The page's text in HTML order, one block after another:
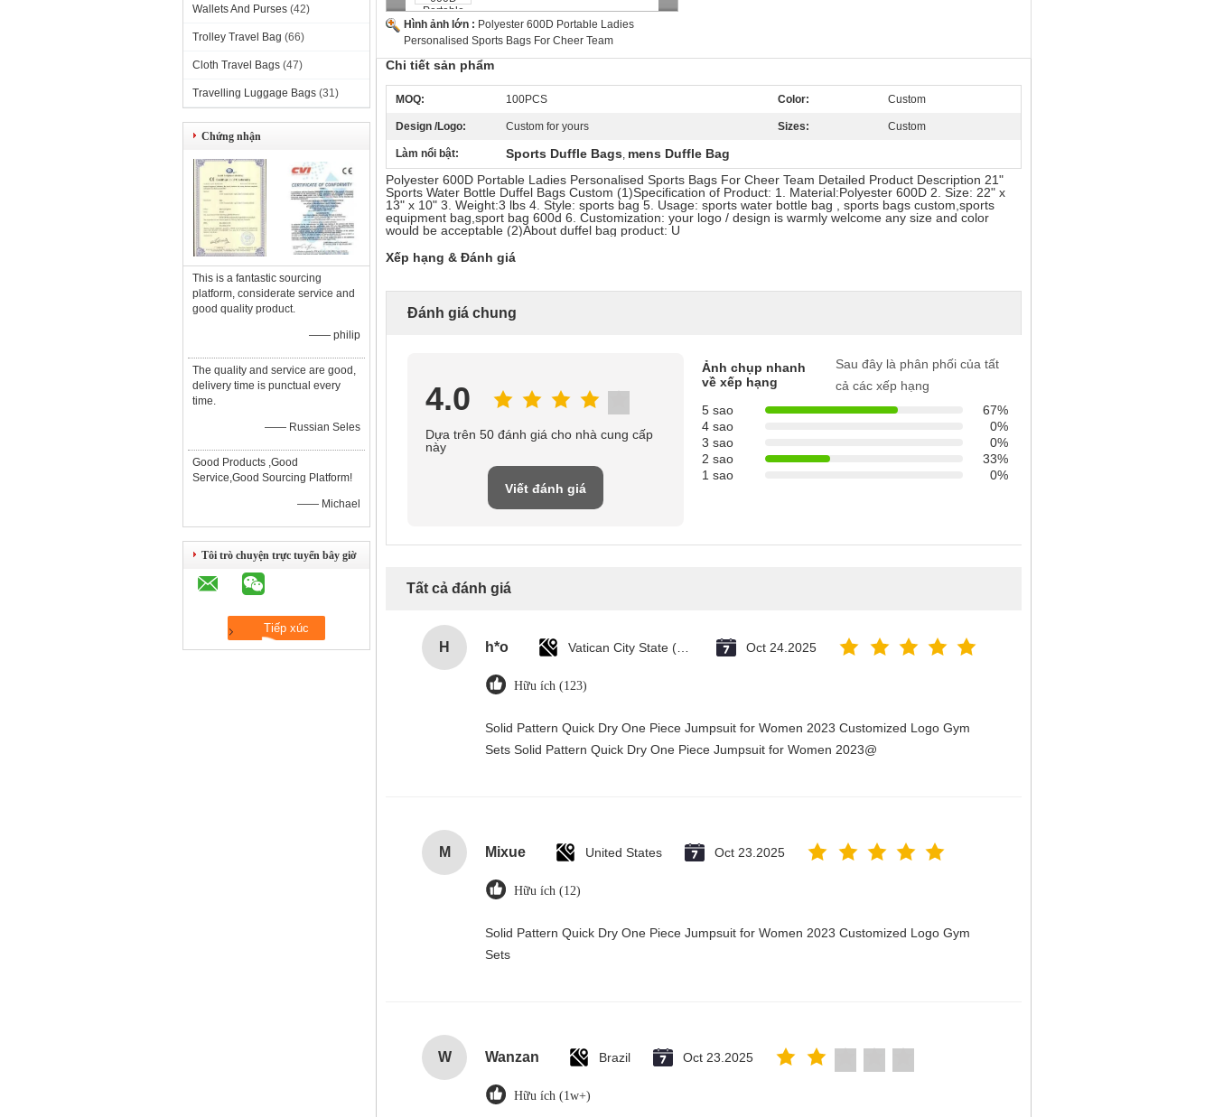
Wallets And Purses (42)
Trolley Travel Bag (66)
Cloth Travel Bags (47)
Travelling Luggage Bags (31)
Chứng nhận
This is a fantastic sourcing
platform, considerate service and
good quality product.
—— philip
The quality and service are good,
delivery time is punctual every
time.
—— Russian Seles
Good Products ,Good
Service,Good Sourcing Platform!
—— Michael
Tôi trò chuyện trực tuyến bây giờ
Hình ảnh lớn : Polyester 600D Portable Ladies
Personalised Sports Bags For Cheer Team
Chi tiết sản phẩm
MOQ: 100PCS Color: Custom
Design /Logo: Custom for yours Sizes: Custom
Làm nổi bật: Sports Duffle Bags, mens Duffle Bag
Polyester 600D Portable Ladies Personalised Sports Bags For Cheer Team Detailed Product Description 21"
Sports Water Bottle Duffel Bags Custom (1)Specification of Product: 1. Material:Polyester 600D 2. Size: 22" x
13" x 10" 3. Weight:3 lbs 4. Style: sports bag 5. Usage: sports water bottle bag , sports bags custom,sports
equipment bag,sport bag 600d 6. Customization: your logo / design is warmly welcome any size and color
would be acceptable (2)About duffel bag product: U
Xếp hạng & Đánh giá
Đánh giá chung
4.0
Dựa trên 50 đánh giá cho nhà cung cấp
này
Viết đánh giá
Ảnh chụp nhanh
về xếp hạng
Sau đây là phân phối của tất
cả các xếp hạng
5 sao
67%
4 sao
0%
3 sao
0%
2 sao
33%
1 sao
0%
Tất cả đánh giá
H h*o Oct 24.2025
Hữu ích (123)
Solid Pattern Quick Dry One Piece Jumpsuit for Women 2023 Customized Logo Gym
Sets Solid Pattern Quick Dry One Piece Jumpsuit for Women 2023@
M Mixue United States Oct 23.2025
Hữu ích (12)
Solid Pattern Quick Dry One Piece Jumpsuit for Women 2023 Customized Logo Gym
Sets
W Wanzan Brazil Oct 23.2025
Hữu ích (1w+)